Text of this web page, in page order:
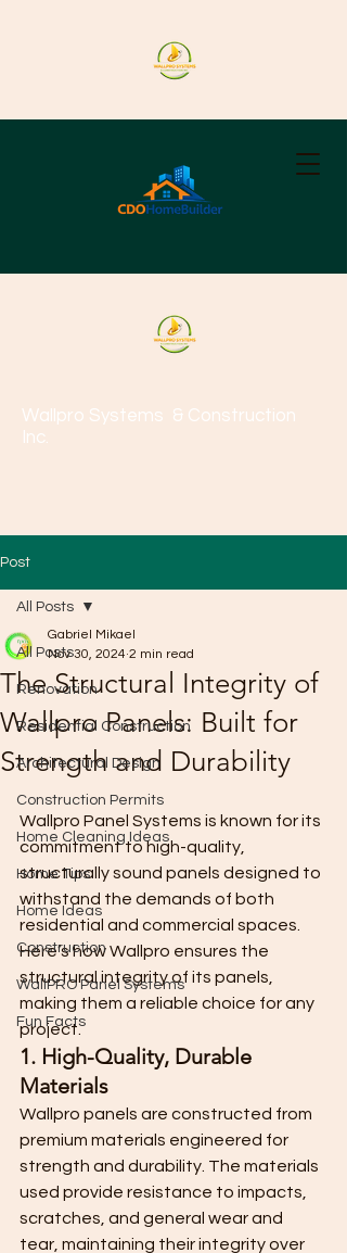
Wallpro Systems & Construction
Inc.
Post
All Posts
Renovation
Residential Construction
Architectural Design
Construction Permits
Home Cleaning Ideas
Home Tips
Home Ideas
Construction
WallPRO Panel Systems
Fun Facts
All Posts
The Structural Integrity of
Wallpro Panels: Built for
Strength and Durability
Gabriel Mikael
Nov 30, 2024 2 min read
Wallpro Panel Systems is known for its
commitment to high-quality,
structurally sound panels designed to
withstand the demands of both
residential and commercial spaces.
Here’s how Wallpro ensures the
structural integrity of its panels,
making them a reliable choice for any
project.
1. High-Quality, Durable
Materials
Wallpro panels are constructed from
premium materials engineered for
strength and durability. The materials
used provide resistance to impacts,
scratches, and general wear and
tear, maintaining their integrity over